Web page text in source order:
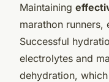
Maintaining
marathon runners,
Successful
electrolytes and
dehydration,